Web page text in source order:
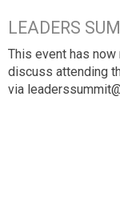
LEADERS
This event has
discuss attending
via